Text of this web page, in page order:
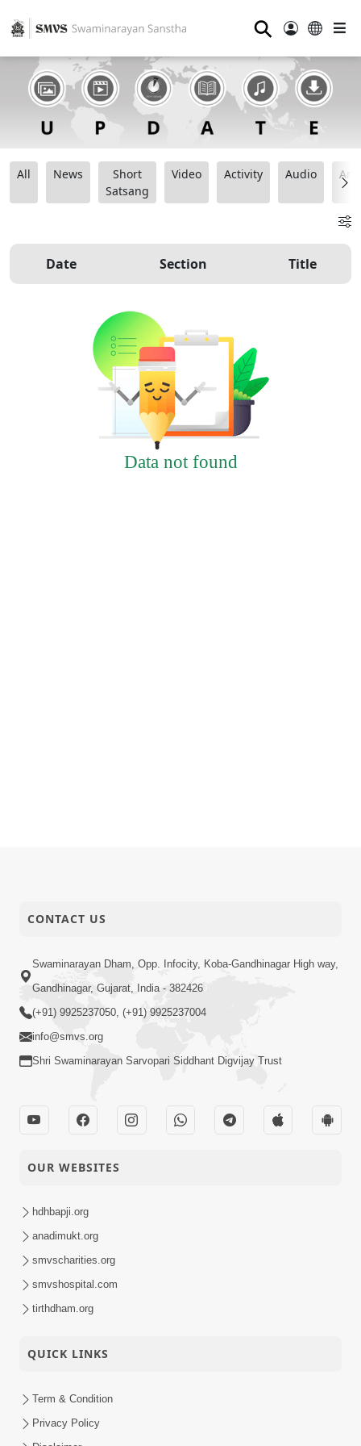
⚲
All News
Short
Satsang
Video Activity Audio
Date Section Title
Data not found
CONTACT US
Swaminarayan Dham, Opp. Infocity, Koba-Gandhinagar High way,
Gandhinagar, Gujarat, India - 382426
(+91) 9925237050, (+91) 9925237004
info@smvs.org
Shri Swaminarayan Sarvopari Siddhant Digvijay Trust
OUR WEBSITES
hdhbapji.org
anadimukt.org
smvscharities.org
smvshospital.com
tirthdham.org
QUICK LINKS
Term & Condition
Privacy Policy